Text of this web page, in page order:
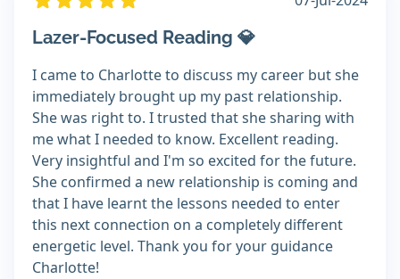
Lazer-Focused Reading 💎
I came to Charlotte to discuss my career but she
immediately brought up my past relationship.
She was right to. I trusted that she sharing with
me what I needed to know. Excellent reading.
Very insightful and I'm so excited for the future.
She confirmed a new relationship is coming and
that I have learnt the lessons needed to enter
this next connection on a completely different
energetic level. Thank you for your guidance
Charlotte!